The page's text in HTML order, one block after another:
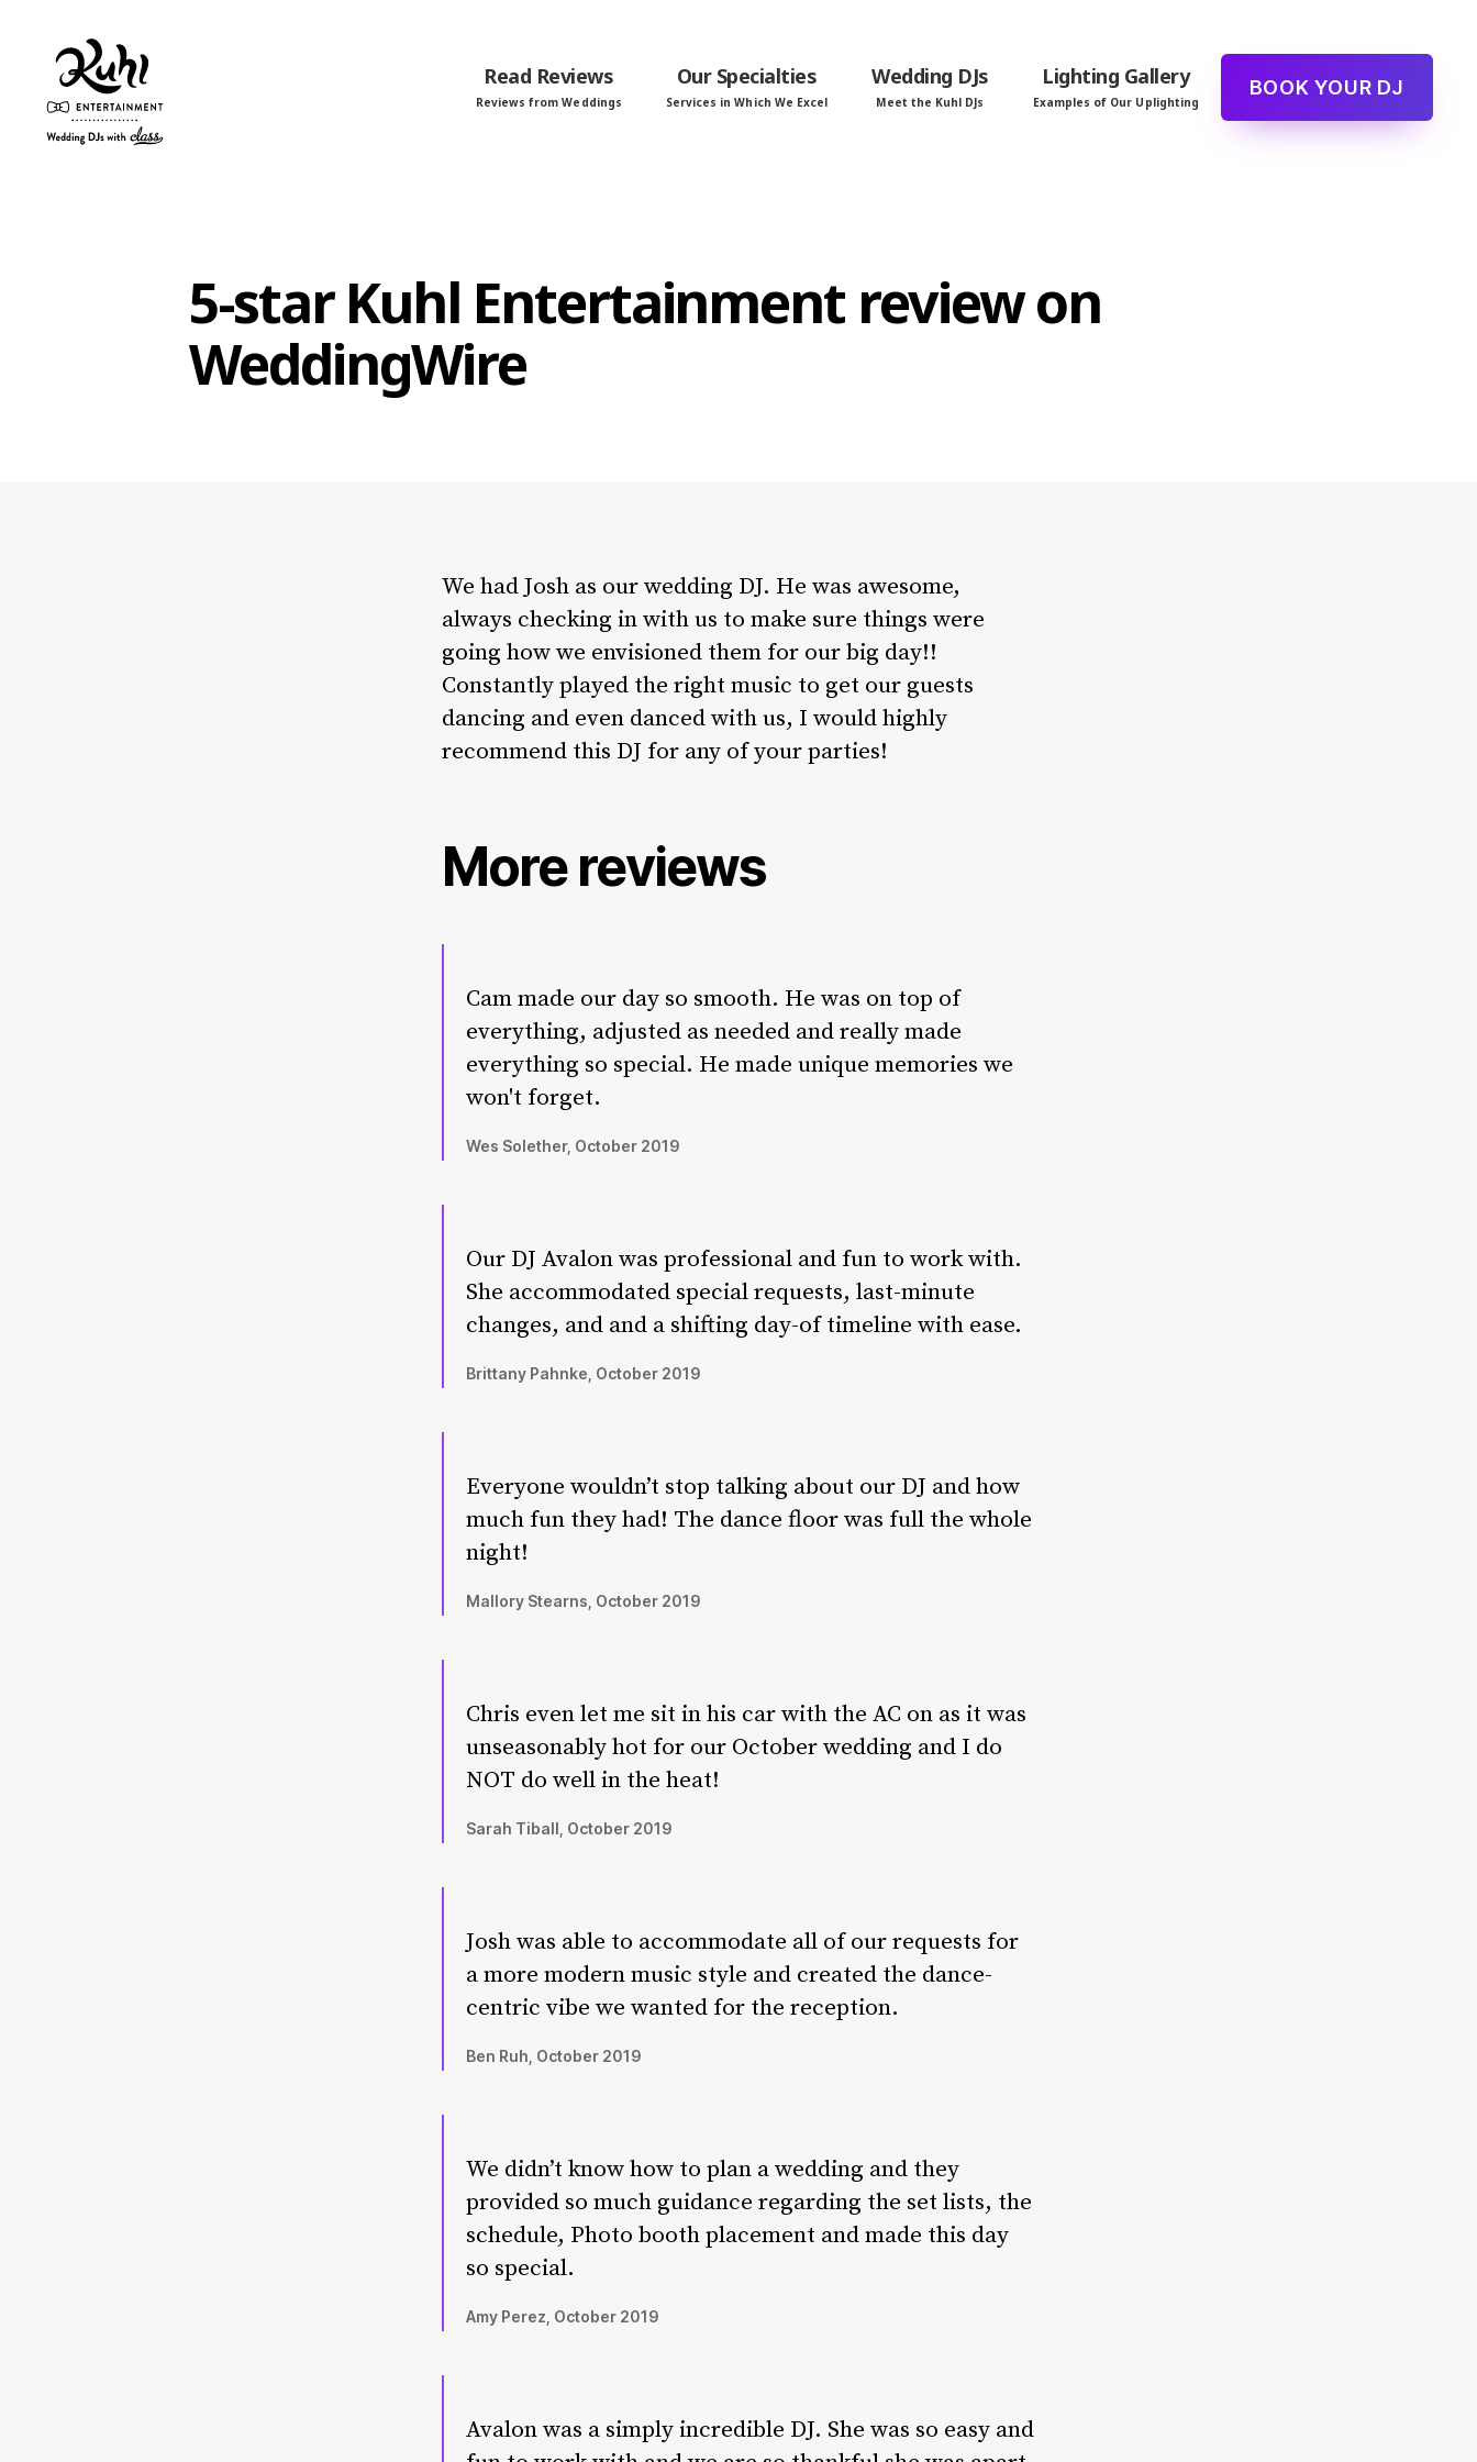
Read Reviews
Reviews from Weddings
Our Specialties
Services in Which We Excel
Wedding DJs
Meet the Kuhl DJs
Lighting Gallery
Examples of Our Uplighting
BOOK YOUR DJ
5-star Kuhl Entertainment review on
WeddingWire
We had Josh as our wedding DJ. He was awesome,
always checking in with us to make sure things were
going how we envisioned them for our big day!!
Constantly played the right music to get our guests
dancing and even danced with us, I would highly
recommend this DJ for any of your parties!
More reviews
Cam made our day so smooth. He was on top of
everything, adjusted as needed and really made
everything so special. He made unique memories we
won't forget.
Wes Solether, October 2019
Our DJ Avalon was professional and fun to work with.
She accommodated special requests, last-minute
changes, and and a shifting day-of timeline with ease.
Brittany Pahnke, October 2019
Everyone wouldn’t stop talking about our DJ and how
much fun they had! The dance floor was full the whole
night!
Mallory Stearns, October 2019
Chris even let me sit in his car with the AC on as it was
unseasonably hot for our October wedding and I do
NOT do well in the heat!
Sarah Tiball, October 2019
Josh was able to accommodate all of our requests for
a more modern music style and created the dance-
centric vibe we wanted for the reception.
Ben Ruh, October 2019
We didn’t know how to plan a wedding and they
provided so much guidance regarding the set lists, the
schedule, Photo booth placement and made this day
so special.
Amy Perez, October 2019
Avalon was a simply incredible DJ. She was so easy and